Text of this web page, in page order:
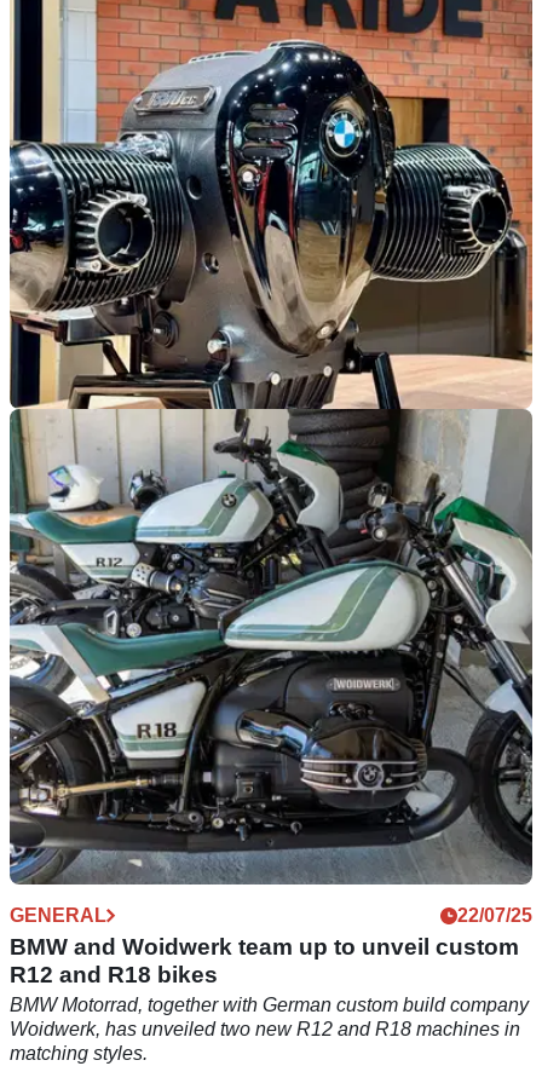
Pope Leo shuns the Popemobile for a BMW
Holy Moto!
Pope Leo XIV has been spotted in St Peter’s Square with a
specially customised BMW R18 Transcontinental, which will
now be auctioned for charity.
GENERAL 05/08/25
BMW’s new boxer coffee machine comes with
a big price tag
Is this the fanciest coffee machine money can buy, or can’t
buy for that matter?
GENERAL 22/07/25
BMW and Woidwerk team up to unveil custom
R12 and R18 bikes
BMW Motorrad, together with German custom build company
Woidwerk, has unveiled two new R12 and R18 machines in
matching styles.